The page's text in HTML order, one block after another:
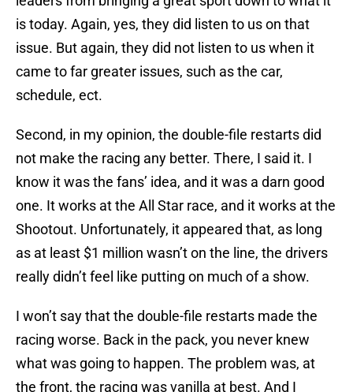
is today. Again, yes, they did listen to us on that
issue. But again, they did not listen to us when it
came to far greater issues, such as the car,
schedule, ect.
Second, in my opinion, the double-file restarts did
not make the racing any better. There, I said it. I
know it was the fans’ idea, and it was a darn good
one. It works at the All Star race, and it works at the
Shootout. Unfortunately, it appeared that, as long
as at least $1 million wasn’t on the line, the drivers
really didn’t feel like putting on much of a show.
I won’t say that the double-file restarts made the
racing worse. Back in the pack, you never knew
what was going to happen. The problem was, at
the front, the racing was vanilla at best. And I